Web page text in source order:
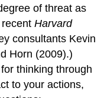
of threat as
recentHarvard
consultants Kevin
Horn (2009).)
thinking through
to your actions,